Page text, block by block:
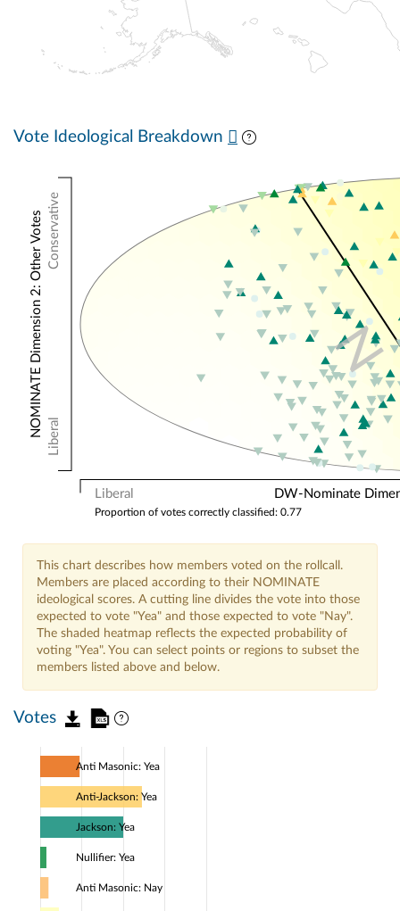
Vote Ideological Breakdown
Liberal DW-Nominate
Conservative
Liberal
NOMINATE Dimension 2: Other Votes
Proportion of votes correctly classified: 0.77
N
This chart describes how members voted on the rollcall.
Members are placed according to their NOMINATE
ideological scores. A cutting line divides the vote into those
expected to vote "Yea" and those expected to vote "Nay".
The shaded heatmap reflects the expected probability of
voting "Yea". You can select points or regions to subset the
members listed above and below.
Votes
Anti Masonic: Yea
Anti-Jackson: Yea
Jackson: Yea
Nullifier: Yea
Anti Masonic: Nay